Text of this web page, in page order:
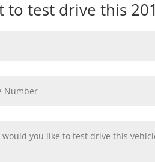
to test drive this